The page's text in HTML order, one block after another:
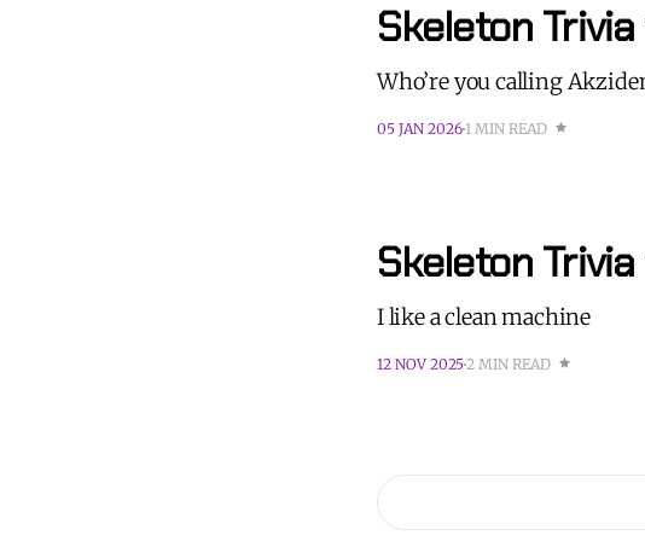
Skeleton
Who’re you calling
05 JAN 2026 1 MIN READ
Skeleton
I like a clean machine
12 NOV 2025 2 MIN READ